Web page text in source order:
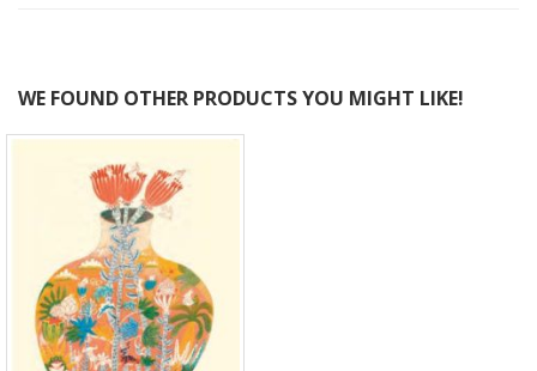
WE FOUND OTHER PRODUCTS YOU MIGHT LIKE!